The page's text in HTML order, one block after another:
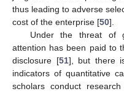
thus leading to adverse
cost of the enterprise [50].
Under the threat of
attention has been paid to
disclosure [51], but there
indicators of quantitative
scholars conduct